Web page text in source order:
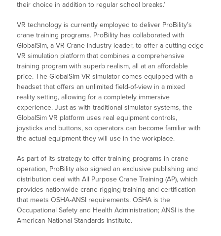
their choice in addition to regular school breaks.’
VR technology is currently employed to deliver ProBility’s
crane training programs. ProBility has collaborated with
GlobalSim, a VR Crane industry leader, to offer a cutting-edge
VR simulation platform that combines a comprehensive
training program with superb realism, all at an affordable
price. The GlobalSim VR simulator comes equipped with a
headset that offers an unlimited field-of-view in a mixed
reality setting, allowing for a completely immersive
experience. Just as with traditional simulator systems, the
GlobalSim VR platform uses real equipment controls,
joysticks and buttons, so operators can become familiar with
the actual equipment they will use in the workplace.
As part of its strategy to offer training programs in crane
operation, ProBility also signed an exclusive publishing and
distribution deal with All Purpose Crane Training (AP), which
provides nationwide crane-rigging training and certification
that meets OSHA-ANSI requirements. OSHA is the
Occupational Safety and Health Administration; ANSI is the
American National Standards Institute.